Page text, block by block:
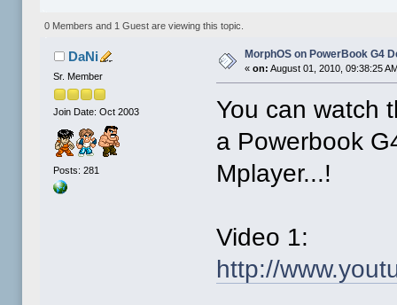
0 Members and 1 Guest are viewing this topic.
DaNi
Sr. Member
Join Date: Oct 2003
Posts: 281
MorphOS on PowerBook G4
«on: August 01, 2010, 09:38:25
You can watch
a Powerbook
Mplayer...!
Video 1:
http://